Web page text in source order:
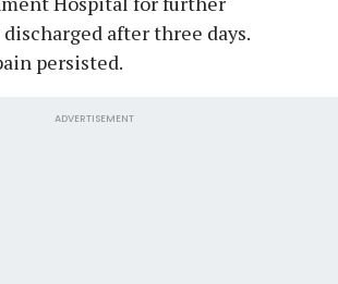
after three days.
persisted.
ADVERTISEMENT